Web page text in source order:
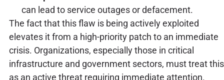
can lead to service outages or defacement.
The fact that this flaw is being actively exploited
elevates it from a high-priority patch to an immediate
crisis. Organizations, especially those in critical
infrastructure and government sectors, must treat this
as an active threat requiring immediate attention.